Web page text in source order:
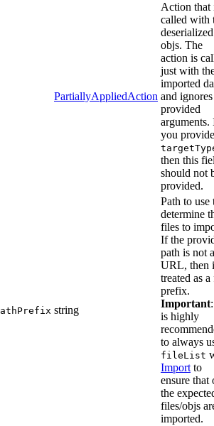
PartiallyAppliedAction
Action that
called with
deserialized
objs. The
action is
just with
imported
and
provided
arguments.
you provide
then this
should not
provided.
string
Path to use
determine
files to
If the
path is not a
URL, then
treated as
prefix.
Important
is highly
to always
fileList
Import to
ensure that
the
files/objs
imported.